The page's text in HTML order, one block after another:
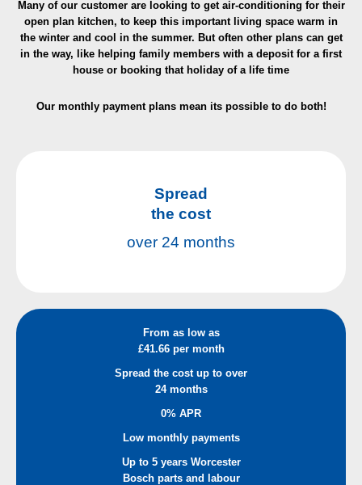
Many of our customer are looking to get air-conditioning for their
open plan kitchen, to keep this important living space warm in
the winter and cool in the summer. But often other plans can get
in the way, like helping family members with a deposit for a first
house or booking that holiday of a life time
Our monthly payment plans mean its possible to do both!
Spread
the cost
over 24 months
From as low as
£41.66 per month
Spread the cost up to over
24 months
0% APR
Low monthly payments
Up to 5 years Worcester
Bosch parts and labour